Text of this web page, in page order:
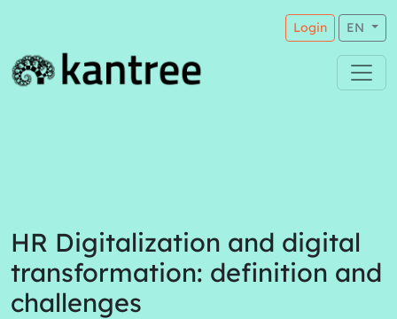
Login EN
HR Digitalization and digital
transformation: definition and
challenges